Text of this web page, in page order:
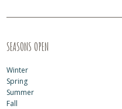
SEASONS OPEN
Winter
Spring
Summer
Fall